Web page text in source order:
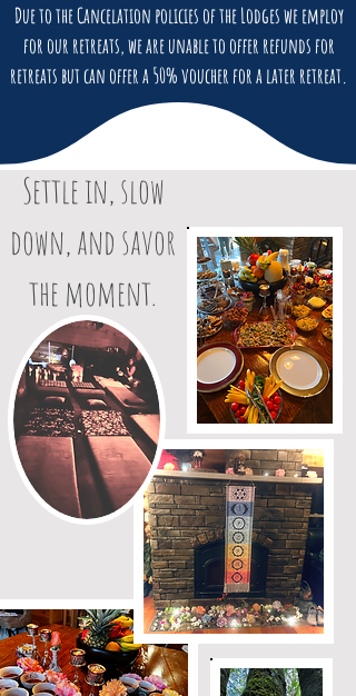
Due to the Cancelation policies of the Lodges we employ
for our retreats, we are unable to offer refunds for
retreats but can offer a 50% voucher for a later retreat.
Settle in, slow
down, and savor
the moment.